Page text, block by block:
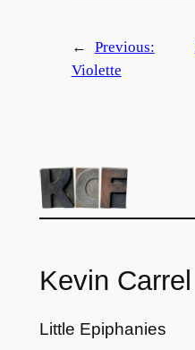
←
Previous:
Violette
Kevin
Little Epiphanies